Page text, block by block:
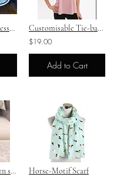
Iceberg Glitter Dressage Saddle Pad Sets
Customisable Tie-back Ladies Tank
$19.00
Add to Cart
Funny wine/unicorn socks
Horse-Motif Scarf